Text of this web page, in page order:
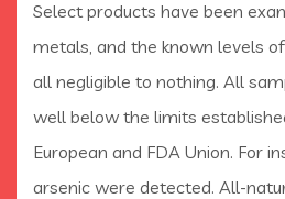
Select products have been
metals, and the known levels
all negligible to nothing. All
well below the limits
European and FDA Union. For
arsenic were detected. All-